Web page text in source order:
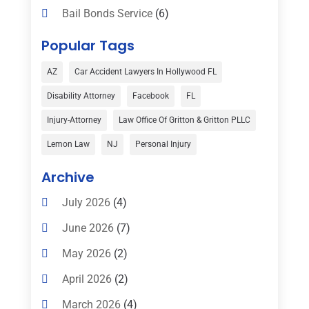
Bail Bonds Service(6)
Bankruptcy
Bedsore Attorney
Car Accident
(3)
Child Custody(1)
Child Support
(2)
Popular Tags
AZ Car Accident Lawyers In Hollywood FL
Disability Attorney Facebook FL
Injury-Attorney Law Office Of Gritton & Gritton PLLC
Lemon Law NJ Personal Injury
Archive
July 2026(4)
June 2026(7)
May 2026(2)
April 2026(2)
March 2026(4)